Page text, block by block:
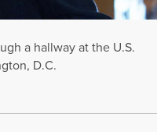
a hallway at the U.S.
D.C.